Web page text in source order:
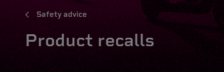
Safety advice
Product recalls